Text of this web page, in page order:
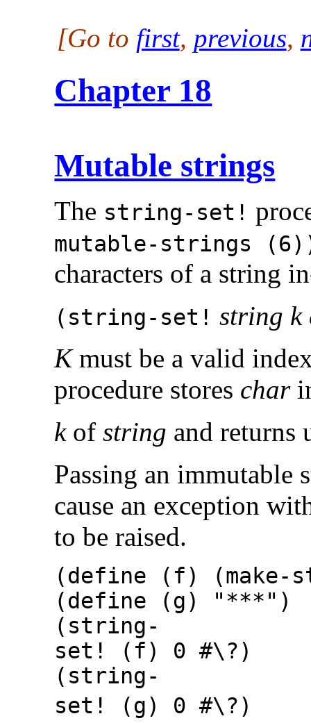
[Go to first, previous,
Chapter 18
Mutable strings
The string-set!
mutable-strings
characters of a string
( string-set! string k
Kmust be a valid
procedure stores char
kofstring and returns
Passing an immutable
cause an exception
to be raised.
(define (f)
(define (g) "***")
(string-
set! (f) 0#\
(string-
set! (g) 0#\